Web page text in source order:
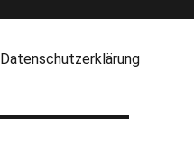
Datenschutzerklärung